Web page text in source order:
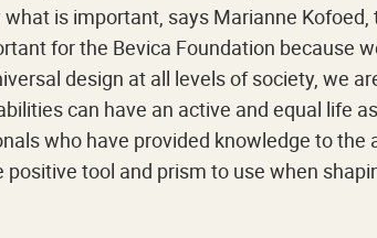
is important, says Marianne Kofoed,
for the Bevica Foundation because
design at all levels of society, we
can have an active and equal life
who have provided knowledge to the
tool and prism to use when